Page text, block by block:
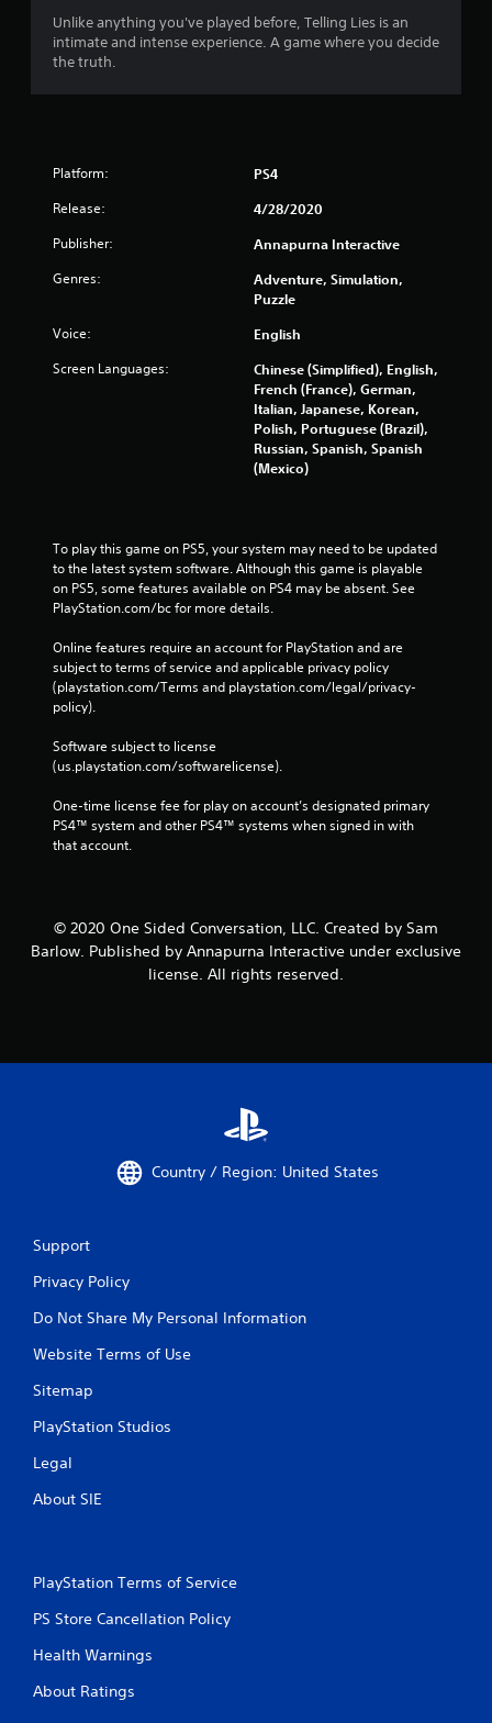
Unlike anything you've played before, Telling Lies is an
intimate and intense experience. A game where you decide
the truth.
Platform: PS4
Release: 4/28/2020
Publisher: Annapurna Interactive
Genres:
Adventure, Simulation,
Puzzle
Voice: English
Screen Languages:
Chinese (Simplified), English,
French (France), German,
Italian, Japanese, Korean,
Polish, Portuguese (Brazil),
Russian, Spanish, Spanish
(Mexico)
To play this game on PS5, your system may need to be updated
to the latest system software. Although this game is playable
on PS5, some features available on PS4 may be absent. See
PlayStation.com/bc for more details.
Online features require an account for PlayStation and are
subject to terms of service and applicable privacy policy
(playstation.com/Terms and playstation.com/legal/privacy-
policy).
Software subject to license
(us.playstation.com/softwarelicense).
One-time license fee for play on account’s designated primary
PS4™ system and other PS4™ systems when signed in with
that account.
© 2020 One Sided Conversation, LLC. Created by Sam
Barlow. Published by Annapurna Interactive under exclusive
license. All rights reserved.
Country / Region: United States
Support
Privacy Policy
Do Not Share My Personal Information
Website Terms of Use
Sitemap
PlayStation Studios
Legal
About SIE
PlayStation Terms of Service
PS Store Cancellation Policy
Health Warnings
About Ratings